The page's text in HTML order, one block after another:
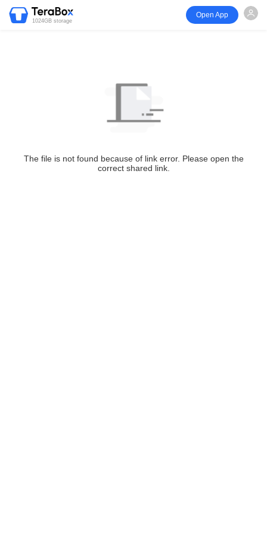
1024GB storage
Open App
The file is not found because of link error. Please open the
correct shared link.